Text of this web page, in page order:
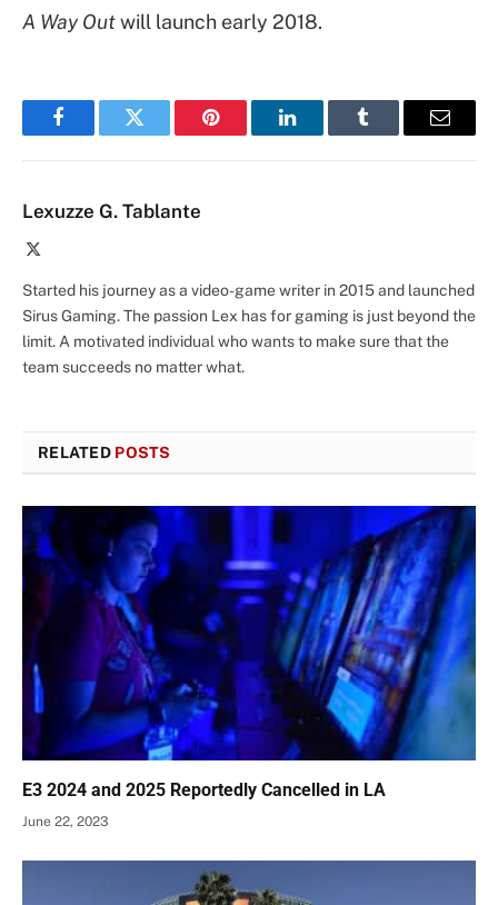
A Way Outwill launch early 2018.
FacebookTwitter Pinterest LinkedInTumblr Email
Lexuzze G. Tablante
Started his journey as a video-game writer in 2015 and launched
Sirus Gaming. The passion Lex has for gaming is just beyond the
limit. A motivated individual who wants to make sure that the
team succeeds no matter what.
RELATED POSTS
E3 2024 and 2025 Reportedly Cancelled in LA
June 22, 2023